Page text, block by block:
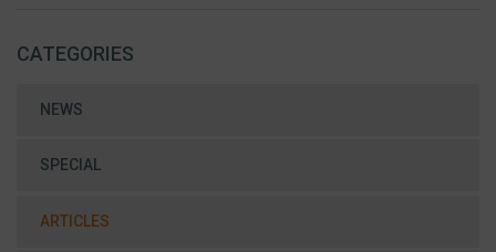
CATEGORIES
NEWS
SPECIAL
ARTICLES